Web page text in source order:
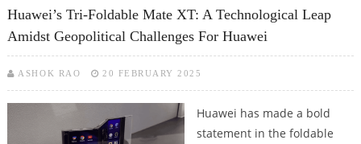
Huawei’s Tri-Foldable Mate XT: A Technological Leap
Amidst Geopolitical Challenges For Huawei
ASHOK RAO 20 FEBRUARY 2025
Huawei has made a bold
statement in the foldable